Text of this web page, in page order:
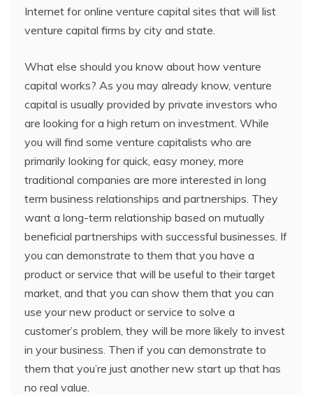
Internet for online venture capital sites that will list
venture capital firms by city and state.
What else should you know about how venture
capital works? As you may already know, venture
capital is usually provided by private investors who
are looking for a high return on investment. While
you will find some venture capitalists who are
primarily looking for quick, easy money, more
traditional companies are more interested in long
term business relationships and partnerships. They
want a long-term relationship based on mutually
beneficial partnerships with successful businesses. If
you can demonstrate to them that you have a
product or service that will be useful to their target
market, and that you can show them that you can
use your new product or service to solve a
customer’s problem, they will be more likely to invest
in your business. Then if you can demonstrate to
them that you’re just another new start up that has
no real value.